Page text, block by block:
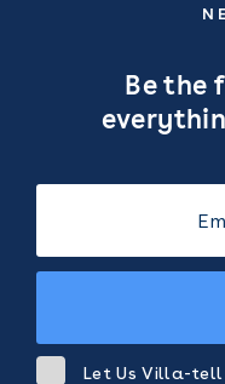
Be the
Let Us Villa-tell